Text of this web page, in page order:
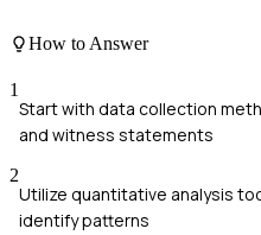
How to Answer
1
Start with data collection
and witness statements
2
Utilize quantitative analysis
identify patterns